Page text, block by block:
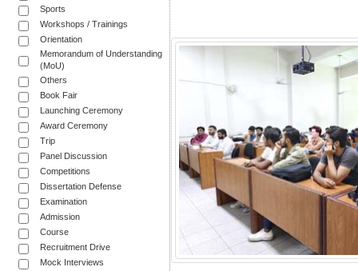
Sports
Workshops / Trainings
Orientation
Memorandum of Understanding
(MoU)
Others
Book Fair
Launching Ceremony
Award Ceremony
Trip
Panel Discussion
Competitions
Dissertation Defense
Examination
Admission
Course
Recruitment Drive
Mock Interviews